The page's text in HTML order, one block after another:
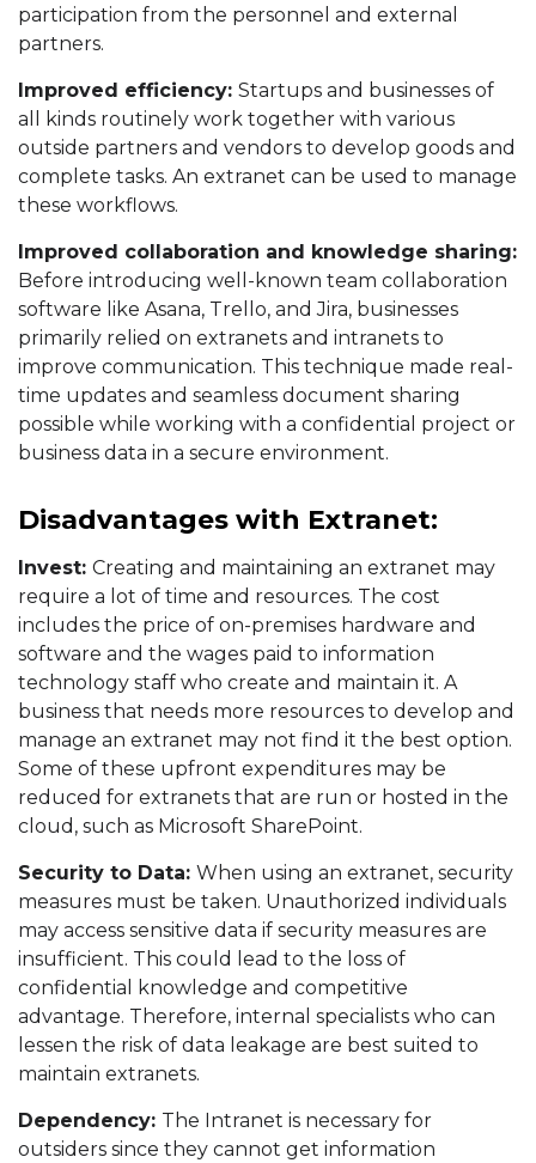
participation from the personnel and external
partners.
Improved efficiency: Startups and businesses of
all kinds routinely work together with various
outside partners and vendors to develop goods and
complete tasks. An extranet can be used to manage
these workflows.
Improved collaboration and knowledge sharing:
Before introducing well-known team collaboration
software like Asana, Trello, and Jira, businesses
primarily relied on extranets and intranets to
improve communication. This technique made real-
time updates and seamless document sharing
possible while working with a confidential project or
business data in a secure environment.
Disadvantages with Extranet:
Invest: Creating and maintaining an extranet may
require a lot of time and resources. The cost
includes the price of on-premises hardware and
software and the wages paid to information
technology staff who create and maintain it. A
business that needs more resources to develop and
manage an extranet may not find it the best option.
Some of these upfront expenditures may be
reduced for extranets that are run or hosted in the
cloud, such as Microsoft SharePoint.
Security to Data: When using an extranet, security
measures must be taken. Unauthorized individuals
may access sensitive data if security measures are
insufficient. This could lead to the loss of
confidential knowledge and competitive
advantage. Therefore, internal specialists who can
lessen the risk of data leakage are best suited to
maintain extranets.
Dependency: The Intranet is necessary for
outsiders since they cannot get information